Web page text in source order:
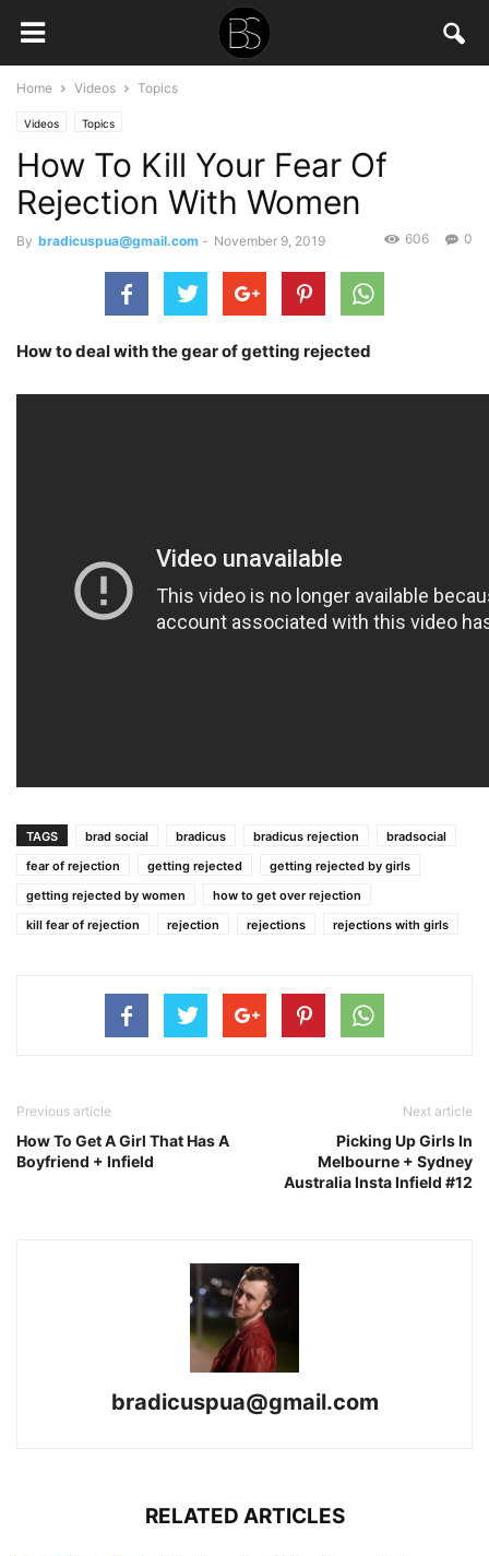
Home Videos Topics
Videos Topics
How To Kill Your Fear Of
Rejection With Women
By bradicuspua@gmail.com - November 9, 2019 0
606
How to deal with the gear of getting rejected
TAGS brad social bradicus bradicus rejection
bradsocial
fear of rejection
getting rejected
getting rejected by girls
getting rejected by women
how to get over rejection
kill fear of rejection
rejection rejections rejections with girls
Previous article
How To Get A Girl That Has A
Boyfriend + Infield
Next article
Picking Up Girls In
Melbourne + Sydney
Australia Insta Infield #12
bradicuspua@gmail.com
RELATED ARTICLES